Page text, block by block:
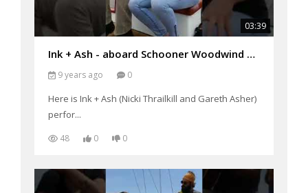
03:39
Ink + Ash - aboard Schooner Woodwind performing "Scare Each Other"
9 years ago 0
Here is Ink + Ash (Nicki Thrailkill and Gareth Asher)
perfor...
48 0 0